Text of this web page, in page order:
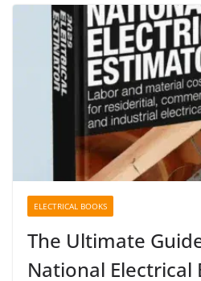
ELECTRICAL BOOKS
The Ultimate
National Electrical